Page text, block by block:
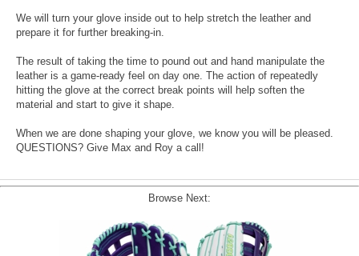
We will turn your glove inside out to help stretch the leather and
prepare it for further breaking-in.
The result of taking the time to pound out and hand manipulate the
leather is a game-ready feel on day one. The action of repeatedly
hitting the glove at the correct break points will help soften the
material and start to give it shape.
When we are done shaping your glove, we know you will be pleased.
QUESTIONS? Give Max and Roy a call!
Browse Next: